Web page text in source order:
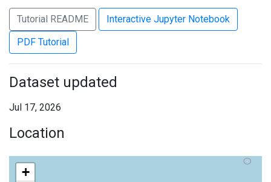
Tutorial README
Interactive Jupyter Notebook
PDF Tutorial
Dataset updated
Jul 17, 2026
Location
+